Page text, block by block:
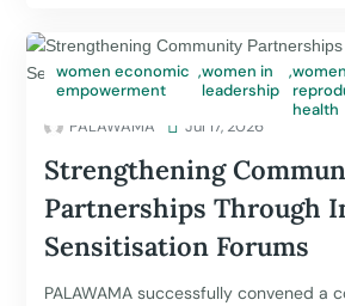
women economic
empowerment
,women in
leadership
,women
health
PALAWAMA
 Jul 17, 2026
Strengthening
Partnerships Through
Sensitisation Forums
PALAWAMA successfully convened a